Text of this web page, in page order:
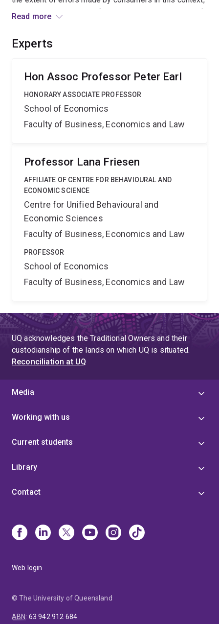
and to investigate which factors most get in the way of
suggestions for improvements.
Read more
Experts
Hon Assoc Professor Peter Earl
HONORARY ASSOCIATE PROFESSOR
School of Economics
Faculty of Business, Economics and Law
Professor Lana Friesen
AFFILIATE OF CENTRE FOR BEHAVIOURAL AND
ECONOMIC SCIENCE
Centre for Unified Behavioural and
Economic Sciences
Faculty of Business, Economics and Law
PROFESSOR
School of Economics
Faculty of Business, Economics and Law
UQ acknowledges the Traditional Owners and their
custodianship of the lands on which UQ is situated.
Reconciliation at UQ
Media
Working with us
Current students
Library
Contact
Web login
© The University of Queensland
ABN: 63 942 912 684